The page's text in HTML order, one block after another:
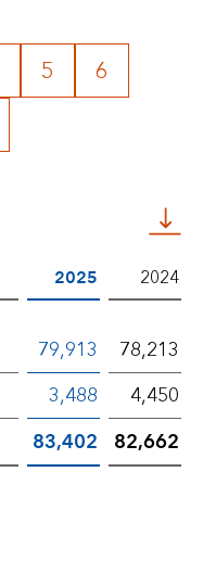
5 6
2025 2024
79,913
78,213
3,488 4,450
83,402 82,662